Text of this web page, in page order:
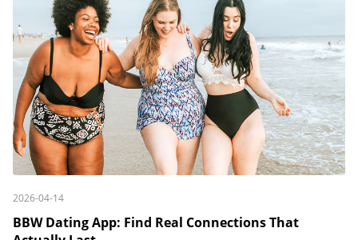
2026-04-14
BBW Dating App: Find Real Connections That